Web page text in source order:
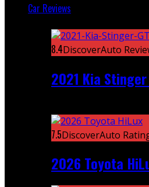
Car Reviews
8.4DiscoverAuto
2021 Kia Stinger
7.5DiscoverAuto
2026 Toyota